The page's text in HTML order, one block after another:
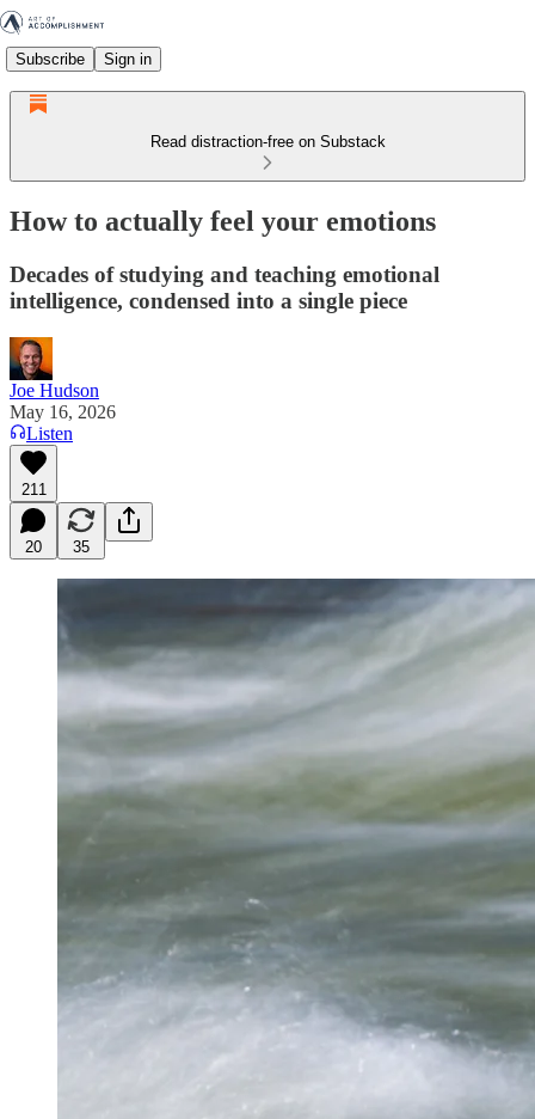
Subscribe Sign in
Read distraction-free on Substack
How to actually feel your emotions
Decades of studying and teaching emotional
intelligence, condensed into a single piece
Joe Hudson
May 16, 2026
Listen
211
20 35